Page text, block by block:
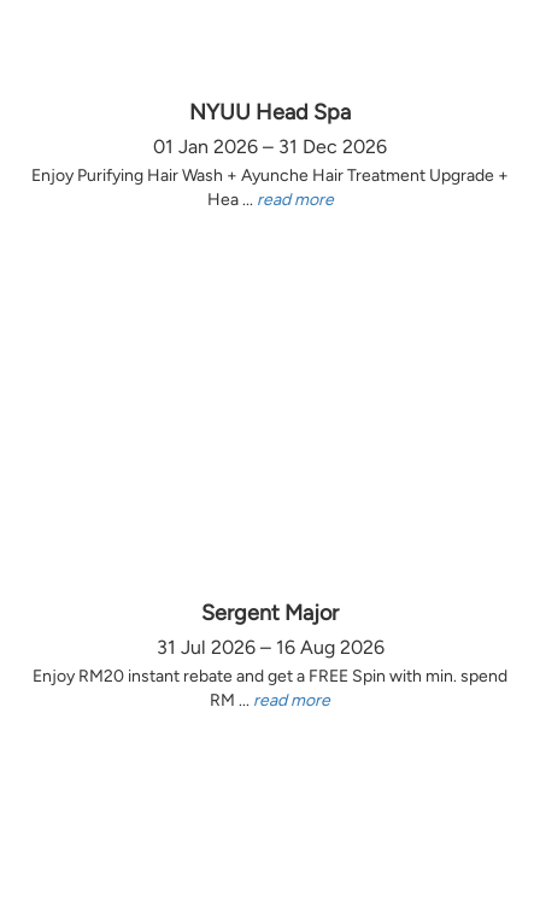
NYUU Head Spa
01 Jan 2026 – 31 Dec 2026
Enjoy Purifying Hair Wash + Ayunche Hair Treatment Upgrade +
Hea ... read more
Sergent Major
31 Jul 2026 – 16 Aug 2026
Enjoy RM20 instant rebate and get a FREE Spin with min. spend
RM ... read more